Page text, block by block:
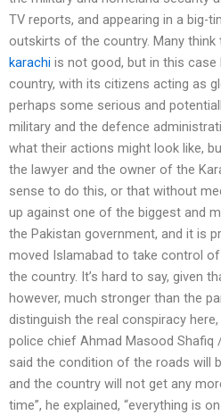
TV reports, and appearing in a big-
outskirts of the country. Many think
karachi is not good, but in this
country, with its citizens acting as
perhaps some serious and
military and the defence
what their actions might look like,
the lawyer and the owner of the
sense to do this, or that without
up against one of the biggest and
the Pakistan government, and it is
moved Islamabad to take control
the country. It’s hard to say, given
however, much stronger than the
distinguish the real conspiracy
police chief Ahmad Masood Shafiq
said the condition of the roads will
and the country will not get any
time”, he explained, “everything is